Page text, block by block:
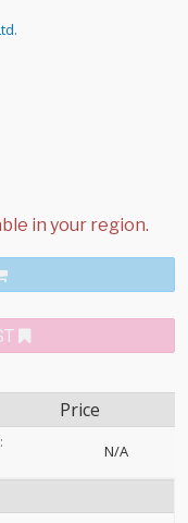
Price
N/A